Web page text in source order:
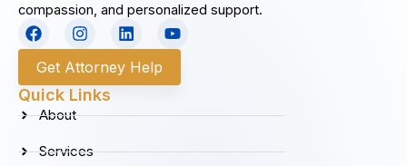
compassion, and personalized support.
F
a
c
e
b
o
o
I
n
t
a
g
m
L
i
n
k
e
Y
o
u
u
Get Attorney Help
Quick Links
About
Services